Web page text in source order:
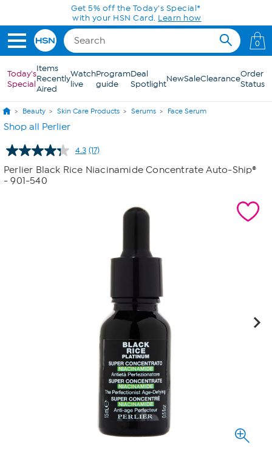
Skip to Main ContentGet 5% off the Today's Special*
with your HSN Card. Learn how
0
Today's
Special
Items
Recently
Aired
Watch
live
Program
guide
Deal
SpotlightNewSaleClearanceOrder
Status
Beauty Skin Care Products Serums Face Serum
Shop all Perlier
4.3 Read
17
Reviews.
(17)
Perlier Black Rice Niacinamide Concentrate Auto-Ship®
- 901-540